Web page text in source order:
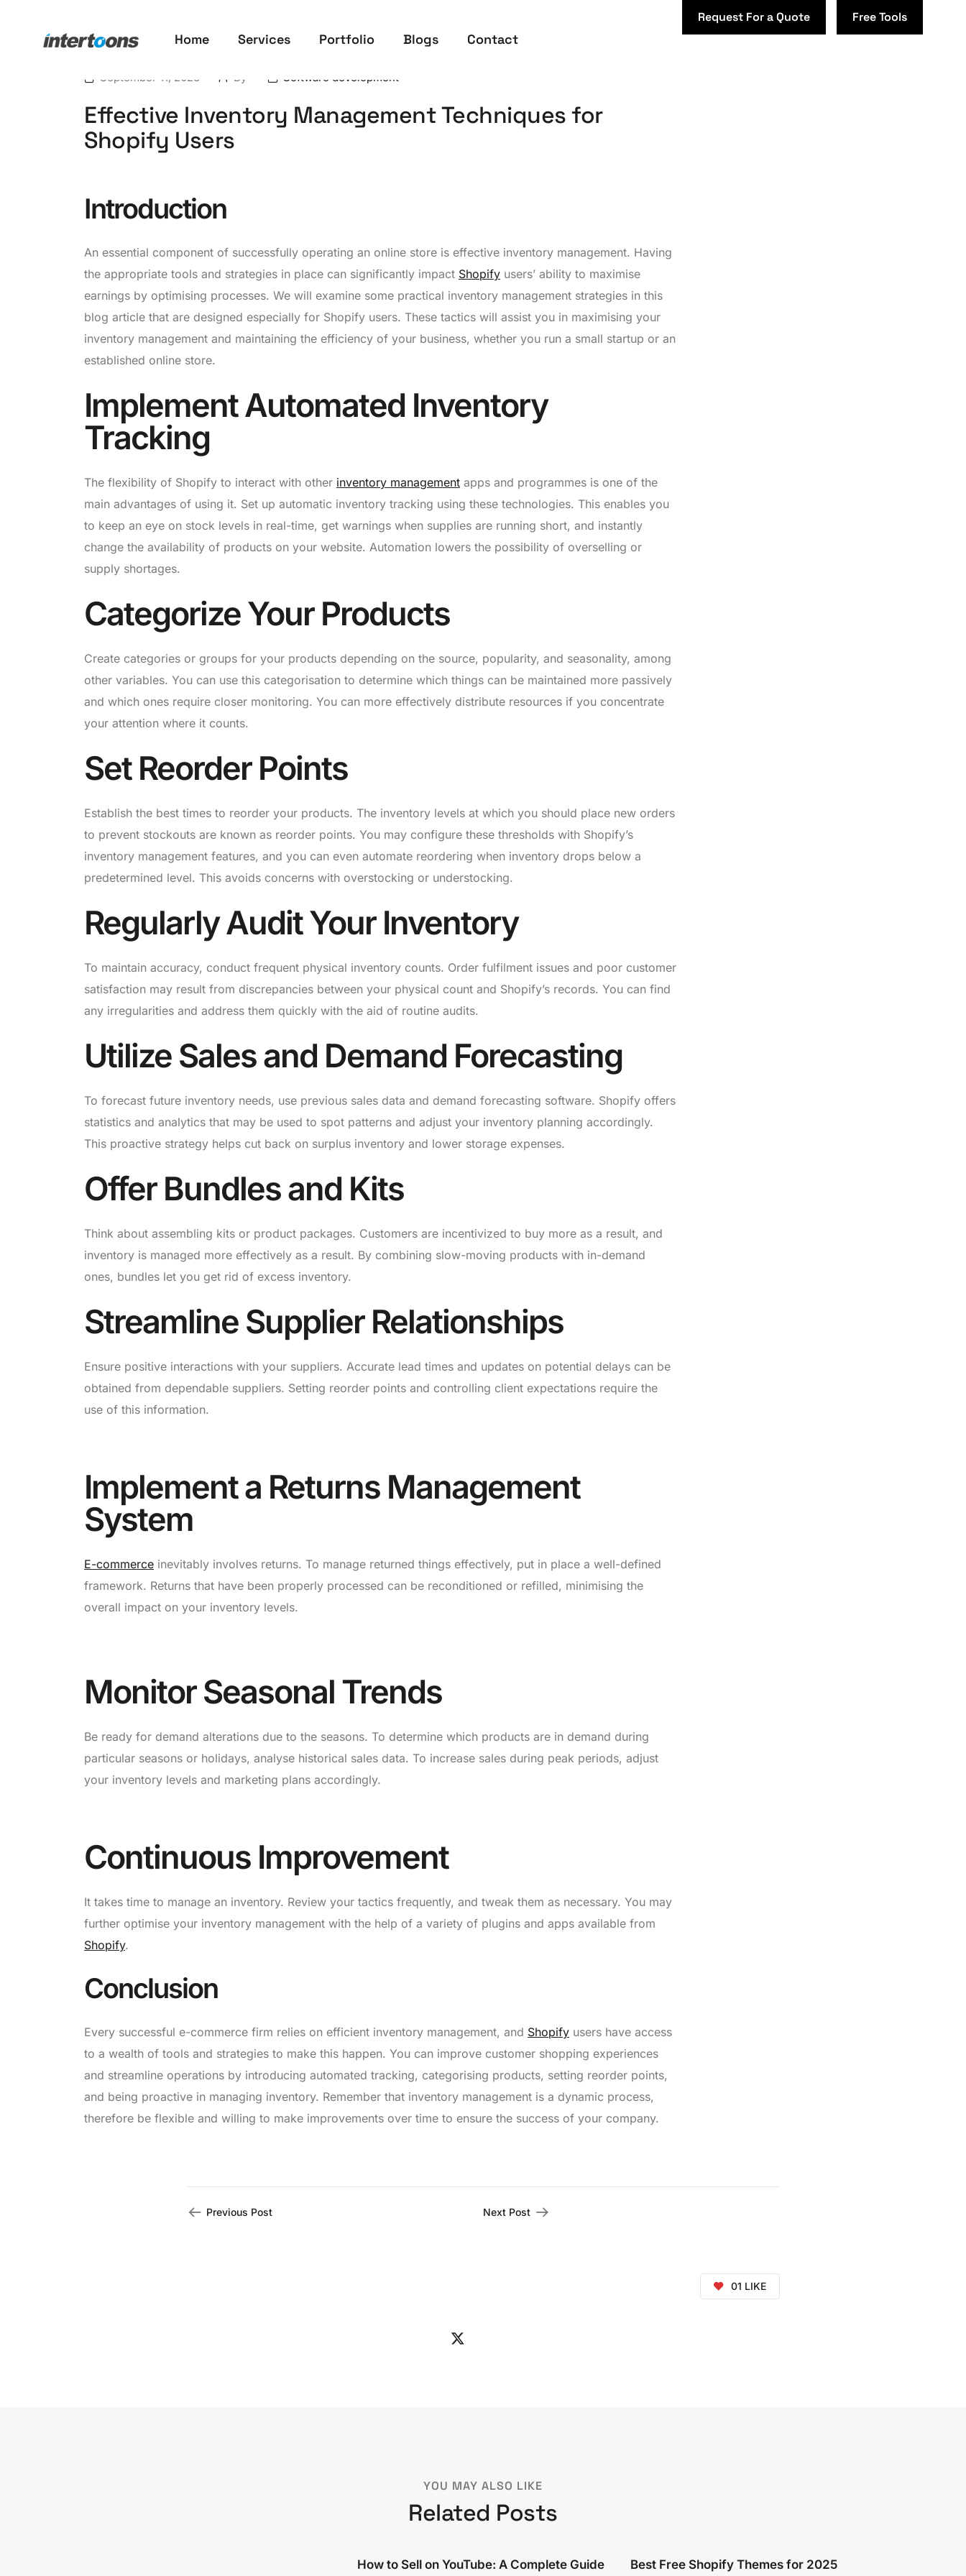
Home Services Portfolio Blogs Contact
Request For a Quote Free Tools
September 11, 2023 By Software development
Effective Inventory Management Techniques for
Shopify Users
Introduction
An essential component of successfully operating an online store is effective inventory management. Having
the appropriate tools and strategies in place can significantly impact Shopify users’ ability to maximise
earnings by optimising processes. We will examine some practical inventory management strategies in this
blog article that are designed especially for Shopify users. These tactics will assist you in maximising your
inventory management and maintaining the efficiency of your business, whether you run a small startup or an
established online store.
Implement Automated Inventory
Tracking
The flexibility of Shopify to interact with other inventory management apps and programmes is one of the
main advantages of using it. Set up automatic inventory tracking using these technologies. This enables you
to keep an eye on stock levels in real-time, get warnings when supplies are running short, and instantly
change the availability of products on your website. Automation lowers the possibility of overselling or
supply shortages.
Categorize Your Products
Create categories or groups for your products depending on the source, popularity, and seasonality, among
other variables. You can use this categorisation to determine which things can be maintained more passively
and which ones require closer monitoring. You can more effectively distribute resources if you concentrate
your attention where it counts.
Set Reorder Points
Establish the best times to reorder your products. The inventory levels at which you should place new orders
to prevent stockouts are known as reorder points. You may configure these thresholds with Shopify’s
inventory management features, and you can even automate reordering when inventory drops below a
predetermined level. This avoids concerns with overstocking or understocking.
Regularly Audit Your Inventory
To maintain accuracy, conduct frequent physical inventory counts. Order fulfilment issues and poor customer
satisfaction may result from discrepancies between your physical count and Shopify’s records. You can find
any irregularities and address them quickly with the aid of routine audits.
Utilize Sales and Demand Forecasting
To forecast future inventory needs, use previous sales data and demand forecasting software. Shopify offers
statistics and analytics that may be used to spot patterns and adjust your inventory planning accordingly.
This proactive strategy helps cut back on surplus inventory and lower storage expenses.
Offer Bundles and Kits
Think about assembling kits or product packages. Customers are incentivized to buy more as a result, and
inventory is managed more effectively as a result. By combining slow-moving products with in-demand
ones, bundles let you get rid of excess inventory.
Streamline Supplier Relationships
Ensure positive interactions with your suppliers. Accurate lead times and updates on potential delays can be
obtained from dependable suppliers. Setting reorder points and controlling client expectations require the
use of this information.
Implement a Returns Management
System
E-commerce inevitably involves returns. To manage returned things effectively, put in place a well-defined
framework. Returns that have been properly processed can be reconditioned or refilled, minimising the
overall impact on your inventory levels.
Monitor Seasonal Trends
Be ready for demand alterations due to the seasons. To determine which products are in demand during
particular seasons or holidays, analyse historical sales data. To increase sales during peak periods, adjust
your inventory levels and marketing plans accordingly.
Continuous Improvement
It takes time to manage an inventory. Review your tactics frequently, and tweak them as necessary. You may
further optimise your inventory management with the help of a variety of plugins and apps available from
Shopify.
Conclusion
Every successful e-commerce firm relies on efficient inventory management, and Shopify users have access
to a wealth of tools and strategies to make this happen. You can improve customer shopping experiences
and streamline operations by introducing automated tracking, categorising products, setting reorder points,
and being proactive in managing inventory. Remember that inventory management is a dynamic process,
therefore be flexible and willing to make improvements over time to ensure the success of your company.
Previous Post Next Post
01 LIKE
YOU MAY ALSO LIKE
Related Posts
How to Sell on YouTube: A Complete Guide Best Free Shopify Themes for 2025